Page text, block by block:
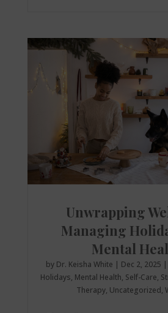
Unwrapping
Managing
Mental
by Dr. Keisha White | Dec 2, 2025 |
Holidays, Mental Health, Self-Care,
Therapy, Uncategorized,